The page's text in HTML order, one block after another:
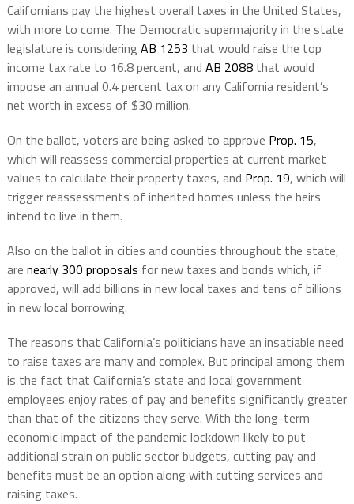
Californians pay the highest overall taxes in the United States,
with more to come. The Democratic supermajority in the state
legislature is considering AB 1253 that would raise the top
income tax rate to 16.8 percent, and AB 2088that would
impose an annual 0.4 percent tax on any California resident’s
net worth in excess of $30 million.
On the ballot, voters are being asked to approve Prop. 15,
which will reassess commercial properties at current market
values to calculate their property taxes, and Prop. 19, which will
trigger reassessments of inherited homes unless the heirs
intend to live in them.
Also on the ballot in cities and counties throughout the state,
are nearly 300 proposals for new taxes and bonds which, if
approved, will add billions in new local taxes and tens of billions
in new local borrowing.
The reasons that California’s politicians have an insatiable need
to raise taxes are many and complex. But principal among them
is the fact that California’s state and local government
employees enjoy rates of pay and benefits significantly greater
than that of the citizens they serve. With the long-term
economic impact of the pandemic lockdown likely to put
additional strain on public sector budgets, cutting pay and
benefits must be an option along with cutting services and
raising taxes.